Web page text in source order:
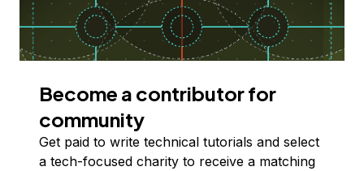
Become a contributor for
community
Get paid to write technical tutorials and select
a tech-focused charity to receive a matching